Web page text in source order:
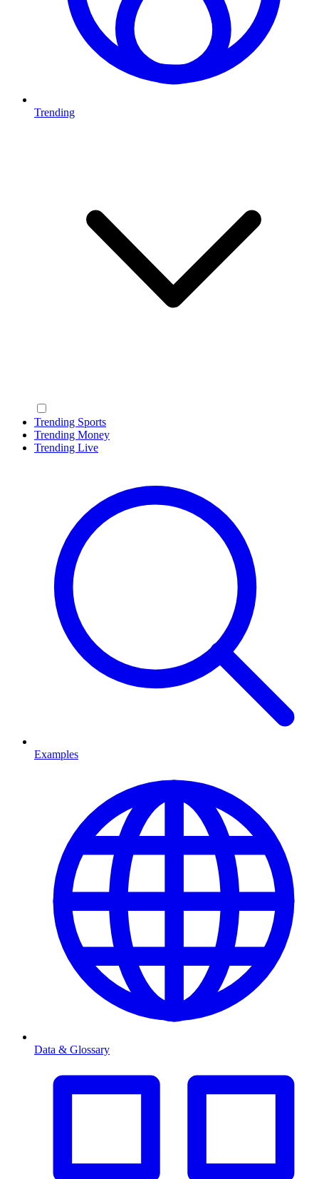
Trending
Trending Sports
Trending Money
Trending Live
Examples
Data & Glossary